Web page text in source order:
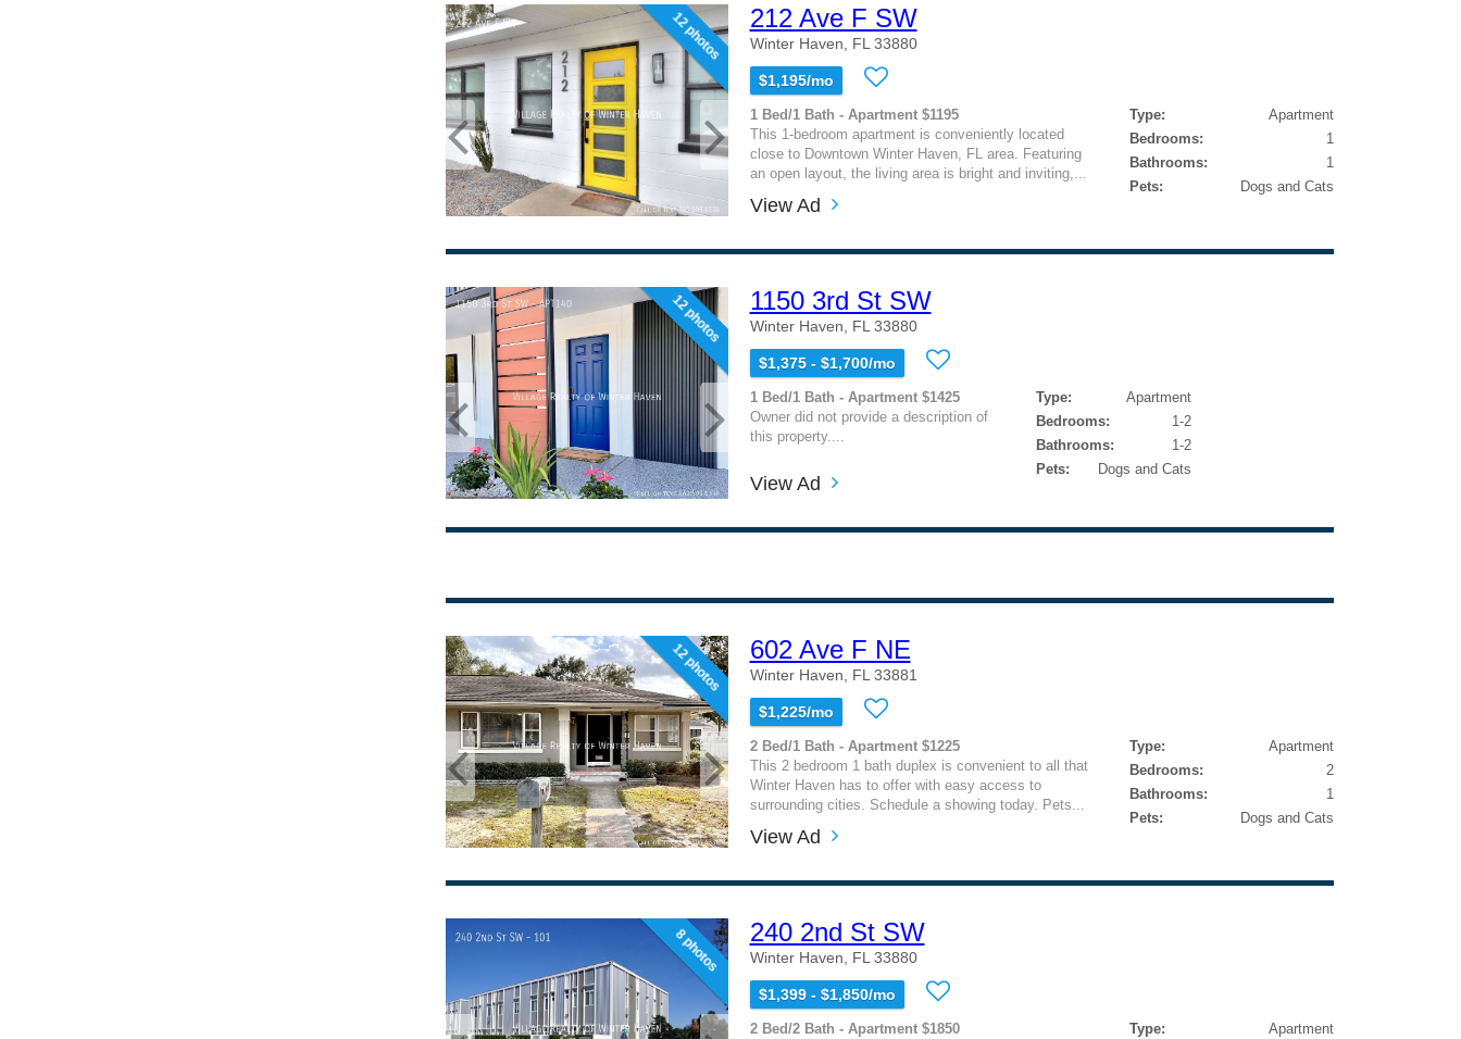
12 photos 212 Ave F SW
Winter Haven, FL 33880
$1,195/mo
1 Bed/1 Bath - Apartment $1195
This 1-bedroom apartment is conveniently located
close to Downtown Winter Haven, FL area. Featuring
an open layout, the living area is bright and inviting,...
Type:
Apartment
Bedrooms:
1
Bathrooms:
1
Pets:
Dogs and Cats
View Ad
12 photos 1150 3rd St SW
Winter Haven, FL 33880
$1,375 - $1,700/mo
1 Bed/1 Bath - Apartment $1425
Owner did not provide a description of
this property....
Type:
Apartment
Bedrooms:
1-2
Bathrooms:
1-2
Pets:
Dogs and Cats
View Ad
12 photos 602 Ave F NE
Winter Haven, FL 33881
$1,225/mo
2 Bed/1 Bath - Apartment $1225
This 2 bedroom 1 bath duplex is convenient to all that
Winter Haven has to offer with easy access to
surrounding cities. Schedule a showing today. Pets...
Type:
Apartment
Bedrooms:
2
Bathrooms:
1
Pets:
Dogs and Cats
View Ad
8 photos 240 2nd St SW
Winter Haven, FL 33880
$1,399 - $1,850/mo
2 Bed/2 Bath - Apartment $1850
Type:
Apartment